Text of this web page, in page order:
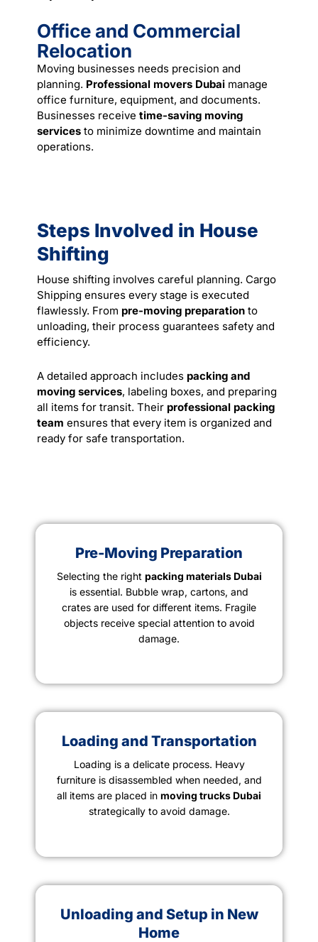
Office and Commercial
Relocation
Moving businesses needs precision and
planning. Professional movers Dubai manage
office furniture, equipment, and documents.
Businesses receive time-saving moving
services to minimize downtime and maintain
operations.
Steps Involved in House
Shifting
House shifting involves careful planning. Cargo
Shipping ensures every stage is executed
flawlessly. From pre-moving preparation to
unloading, their process guarantees safety and
efficiency.
A detailed approach includes packing and
moving services, labeling boxes, and preparing
all items for transit. Their professional packing
team ensures that every item is organized and
ready for safe transportation.
Pre-Moving Preparation
Selecting the right packing materials Dubai
is essential. Bubble wrap, cartons, and
crates are used for different items. Fragile
objects receive special attention to avoid
damage.
Loading and Transportation
Loading is a delicate process. Heavy
furniture is disassembled when needed, and
all items are placed in moving trucks Dubai
strategically to avoid damage.
Unloading and Setup in New
Home